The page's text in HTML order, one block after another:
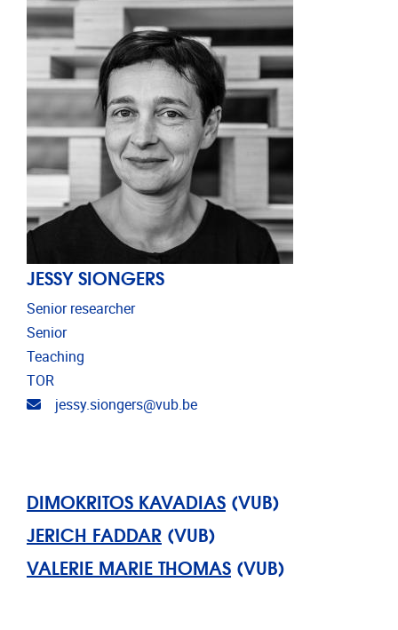
JESSY SIONGERS
Senior researcher
Senior
Teaching
TOR
Email address
jessy.siongers@vub.be
DIMOKRITOS KAVADIAS (VUB)
JERICH FADDAR (VUB)
VALERIE MARIE THOMAS (VUB)